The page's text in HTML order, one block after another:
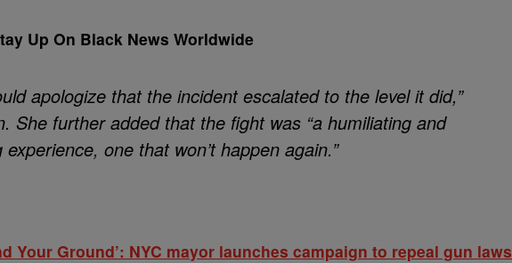
Up On Black News Worldwide
apologize that the incident escalated to the level it did,”
She further added that the fight was “a humiliating and
one that won’t happen again.”
Your Ground’: NYC mayor launches campaign to repeal gun laws